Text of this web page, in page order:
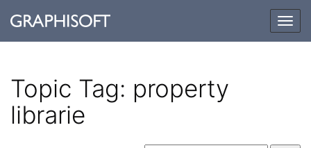
Topic Tag: property
librarie